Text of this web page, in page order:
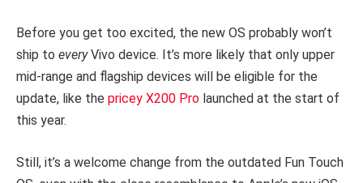
Before you get too excited, the new OS probably won’t
ship to everyVivo device. It’s more likely that only upper
mid-range and flagship devices will be eligible for the
update, like the pricey X200 Pro launched at the start of
this year.
Still, it’s a welcome change from the outdated Fun Touch